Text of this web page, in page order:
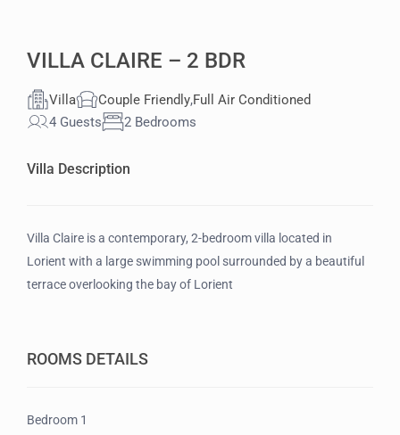
VILLA CLAIRE – 2 BDR
Villa Couple Friendly,Full Air Conditioned
4 Guests
2 Bedrooms
Villa Description
Villa Claire is a contemporary, 2-bedroom villa located in
Lorient with a large swimming pool surrounded by a beautiful
terrace overlooking the bay of Lorient
ROOMS DETAILS
Bedroom 1